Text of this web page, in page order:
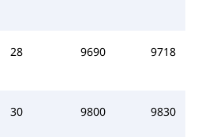
28 9690 9718
30 9800 9830